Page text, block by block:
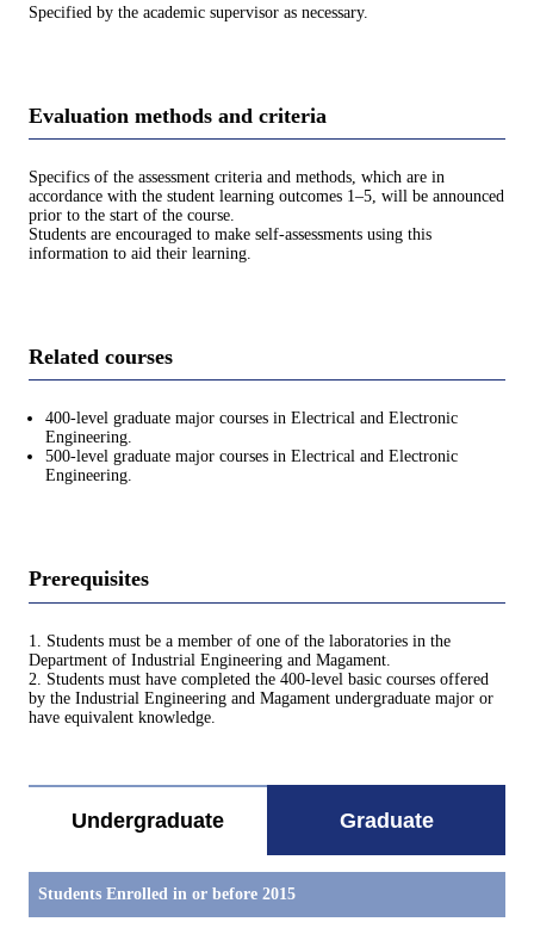
Specified by the academic supervisor as necessary.
Evaluation methods and criteria
Specifics of the assessment criteria and methods, which are in
accordance with the student learning outcomes 1–5, will be announced
prior to the start of the course.
Students are encouraged to make self-assessments using this
information to aid their learning.
Related courses
400-level graduate major courses in Electrical and Electronic
Engineering.
500-level graduate major courses in Electrical and Electronic
Engineering.
Prerequisites
1. Students must be a member of one of the laboratories in the
Department of Industrial Engineering and Magament.
2. Students must have completed the 400-level basic courses offered
by the Industrial Engineering and Magament undergraduate major or
have equivalent knowledge.
Undergraduate Graduate
Students Enrolled in or before 2015